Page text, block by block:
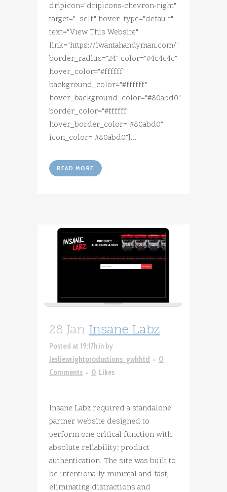
dripicon="dripicons-chevron-right"
target="_self" hover_type="default"
text="View This Website"
link="https://iwantahandyman.com/"
border_radius="24" color="#4c4c4c"
hover_color="#ffffff"
background_color="#ffffff"
hover_background_color="#80abd0"
border_color="#ffffff"
hover_border_color="#80abd0"
icon_color="#80abd0"]...
READ MORE
28 Jan Insane Labz
Posted at 19:17h in by
lesliewrightproductions_gwhhtd
0
Comments
0 Likes
Insane Labz required a standalone
partner website designed to
perform one critical function with
absolute reliability: product
authentication. The site was built to
be intentionally minimal and fast,
eliminating distractions and